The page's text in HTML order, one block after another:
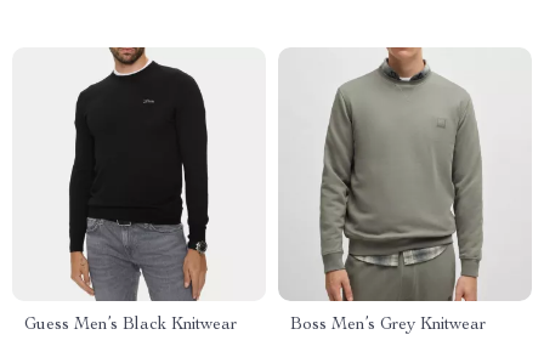
Guess Men’s Black Knitwear Boss Men’s Grey Knitwear